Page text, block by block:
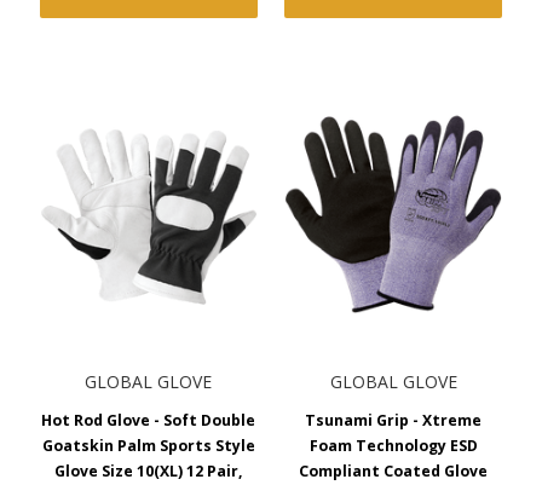
GLOBAL GLOVE
Hot Rod Glove - Soft Double
Goatskin Palm Sports Style
Glove Size 10(XL) 12 Pair,
GLOBAL GLOVE
Tsunami Grip - Xtreme
Foam Technology ESD
Compliant Coated Glove